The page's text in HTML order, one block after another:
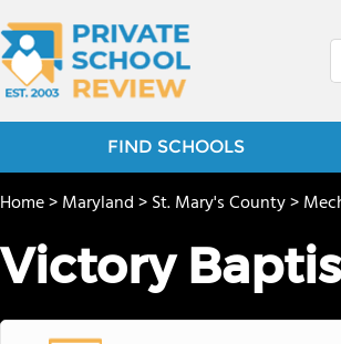
FIND SCHOOLS
Home>Maryland>St. Mary's County>
Victory